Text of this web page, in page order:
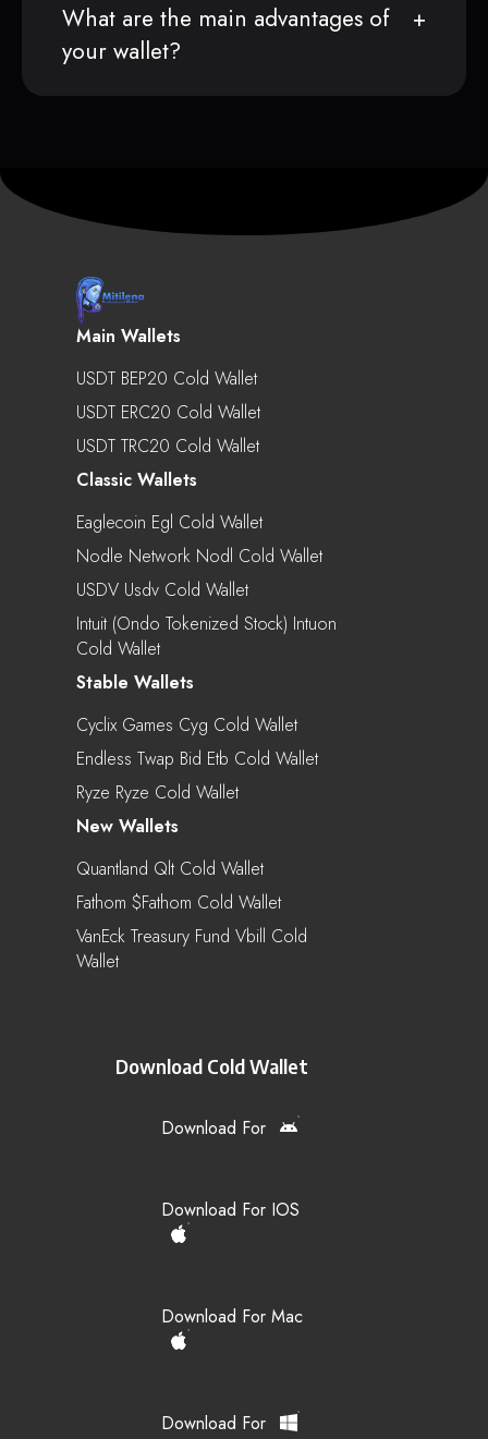
What are the main advantages of
your wallet?
Main Wallets
USDT BEP20 Cold Wallet
USDT ERC20 Cold Wallet
USDT TRC20 Cold Wallet
Classic Wallets
Eaglecoin Egl Cold Wallet
Nodle Network Nodl Cold Wallet
USDV Usdv Cold Wallet
Intuit (Ondo Tokenized Stock) Intuon
Cold Wallet
Stable Wallets
Cyclix Games Cyg Cold Wallet
Endless Twap Bid Etb Cold Wallet
Ryze Ryze Cold Wallet
New Wallets
Quantland Qlt Cold Wallet
Fathom $fathom Cold Wallet
VanEck Treasury Fund Vbill Cold
Wallet
Download Cold Wallet
Download For
Download For IOS
Download For Mac
Download For